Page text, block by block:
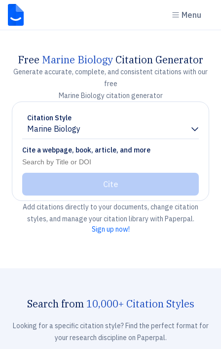
Menu
Free Marine Biology Citation Generator
Generate accurate, complete, and consistent citations with our
free
Marine Biology citation generator
Citation Style
Marine Biology
Chevron down
Cite a webpage, book, article, and more
Cite
Add citations directly to your documents, change citation
styles, and manage your citation library with Paperpal.
Sign up now!
Search from 10,000+ Citation Styles
Looking for a specific citation style? Find the perfect format for
your research discipline on Paperpal.